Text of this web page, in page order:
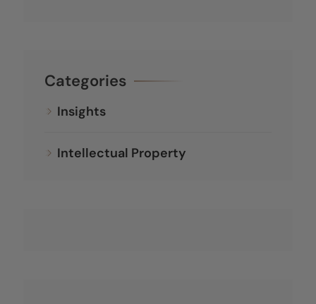
Categories
Insights
Intellectual Property